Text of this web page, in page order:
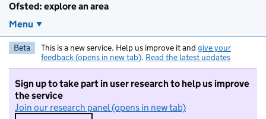
Ofsted: explore an area
Menu
Beta This is a new service. Help us improve it and give your
feedback (opens in new tab). Read the latest updates
Sign up to take part in user research to help us improve
the service
Join our research panel (opens in new tab)